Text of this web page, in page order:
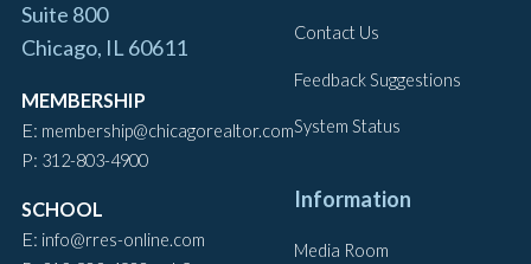
Suite 800
Chicago, IL 60611
MEMBERSHIP
E: membership@chicagorealtor.com
P: 312-803-4900
SCHOOL
E: info@rres-online.com
Contact Us
Feedback Suggestions
System Status
Information
Media Room